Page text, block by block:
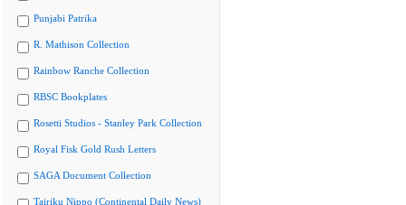
Punjabi Patrika
R. Mathison Collection
Rainbow Ranche Collection
RBSC Bookplates
Rosetti Studios - Stanley Park Collection
Royal Fisk Gold Rush Letters
SAGA Document Collection
Tairiku Nippo (Continental Daily News)